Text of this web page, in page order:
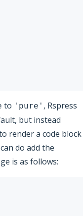
to 'pure' , Rspress
but instead
render a code block
do add the
is as follows: